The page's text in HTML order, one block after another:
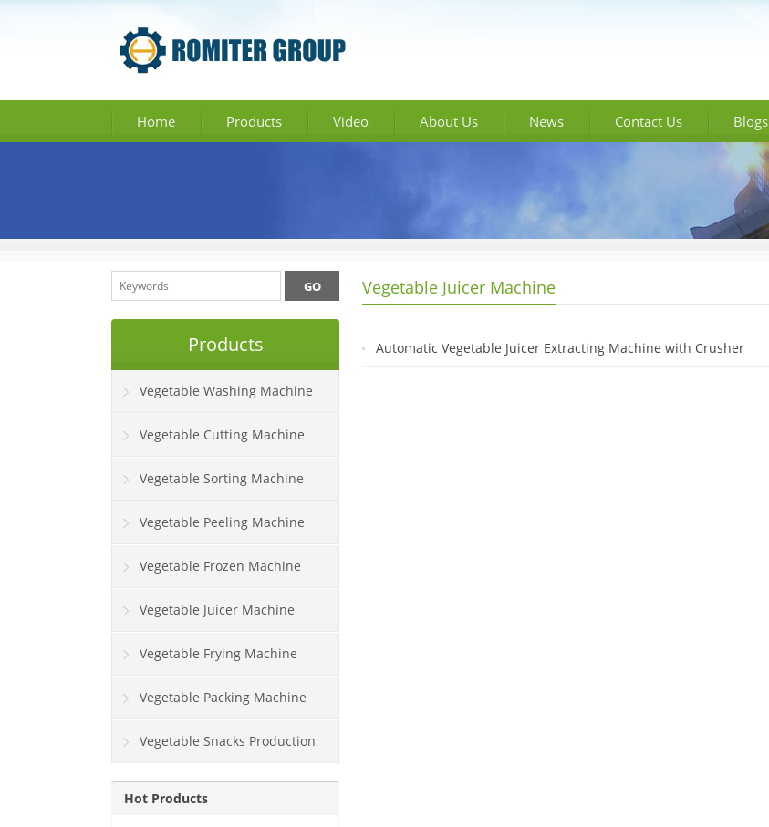
Home Products Video About Us News Contact Us Blogs
Vegetable Juicer Machine
Automatic Vegetable Juicer Extracting Machine with Crusher
Products
Vegetable Washing Machine
Vegetable Cutting Machine
Vegetable Sorting Machine
Vegetable Peeling Machine
Vegetable Frozen Machine
Vegetable Juicer Machine
Vegetable Frying Machine
Vegetable Packing Machine
Vegetable Snacks Production
Line
Hot Products